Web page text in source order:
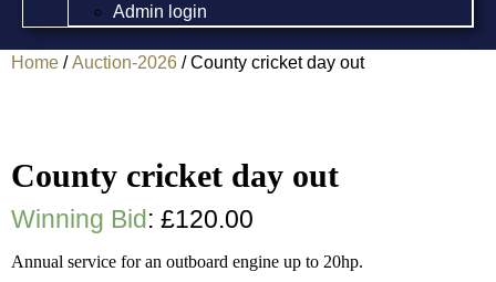
Admin login
Home /Auction-2026 / County cricket day out
County cricket day out
Winning Bid: £120.00
Annual service for an outboard engine up to 20hp.